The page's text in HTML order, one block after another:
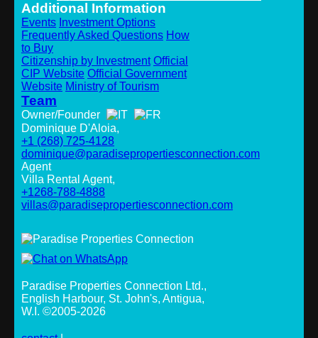
Additional Information
Events Investment Options
Frequently Asked Questions How
to Buy
Citizenship by Investment Official
CIP Website Official Government
Website Ministry of Tourism
Team
Owner/Founder
Dominique D'Aloia,
+1 (268) 725-4128
dominique@paradisepropertiesconnection.com
Agent
Villa Rental Agent,
+1268-788-4888
villas@paradisepropertiesconnection.com
Paradise Properties Connection Ltd.,
English Harbour, St. John's, Antigua,
W.I. ©2005-2026